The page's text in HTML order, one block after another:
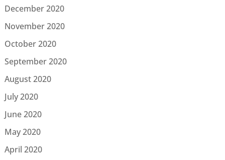
December 2020
November 2020
October 2020
September 2020
August 2020
July 2020
June 2020
May 2020
April 2020